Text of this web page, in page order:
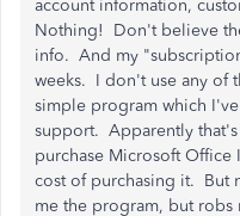
account information,
Nothing! Don't believe
info. And my
weeks. I don't use any of
simple program which
support. Apparently
purchase Microsoft Office
cost of purchasing it. But
me the program, but